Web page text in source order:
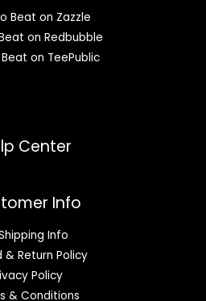
Beat on Zazzle
on Redbubble
on TeePublic
Center
Info
Info
& Return Policy
Policy
& Conditions